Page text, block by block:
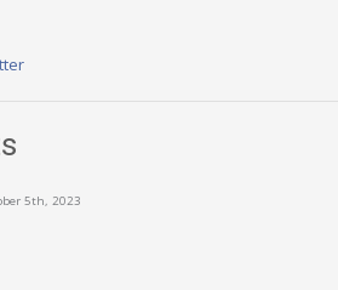
5th, 2023